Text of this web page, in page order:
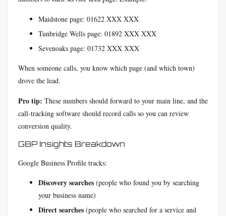
Maidstone page: 01622 XXX XXX
Tunbridge Wells page: 01892 XXX XXX
Sevenoaks page: 01732 XXX XXX
When someone calls, you know which page (and which town)
drove the lead.
Pro tip: These numbers should forward to your main line, and the
call-tracking software should record calls so you can review
conversion quality.
GBP Insights Breakdown
Google Business Profile tracks:
Discovery searches (people who found you by searching
your business name)
Direct searches (people who searched for a service and